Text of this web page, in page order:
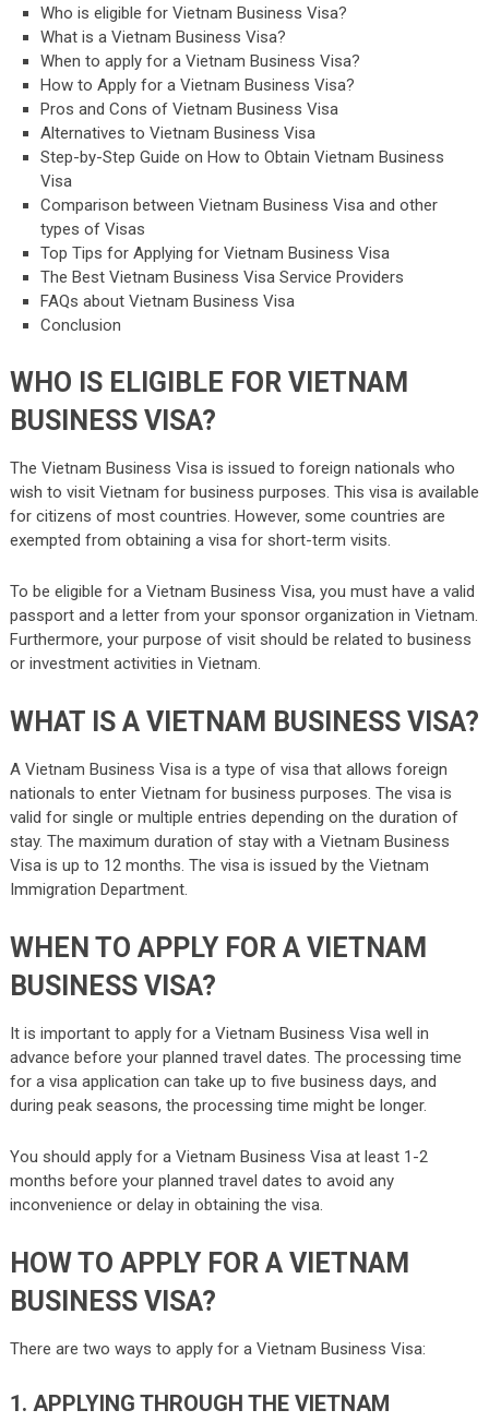
Who is eligible for Vietnam Business Visa?
What is a Vietnam Business Visa?
When to apply for a Vietnam Business Visa?
How to Apply for a Vietnam Business Visa?
Pros and Cons of Vietnam Business Visa
Alternatives to Vietnam Business Visa
Step-by-Step Guide on How to Obtain Vietnam Business
Visa
Comparison between Vietnam Business Visa and other
types of Visas
Top Tips for Applying for Vietnam Business Visa
The Best Vietnam Business Visa Service Providers
FAQs about Vietnam Business Visa
Conclusion
WHO IS ELIGIBLE FOR VIETNAM
BUSINESS VISA?
The Vietnam Business Visa is issued to foreign nationals who
wish to visit Vietnam for business purposes. This visa is available
for citizens of most countries. However, some countries are
exempted from obtaining a visa for short-term visits.
To be eligible for a Vietnam Business Visa, you must have a valid
passport and a letter from your sponsor organization in Vietnam.
Furthermore, your purpose of visit should be related to business
or investment activities in Vietnam.
WHAT IS A VIETNAM BUSINESS VISA?
A Vietnam Business Visa is a type of visa that allows foreign
nationals to enter Vietnam for business purposes. The visa is
valid for single or multiple entries depending on the duration of
stay. The maximum duration of stay with a Vietnam Business
Visa is up to 12 months. The visa is issued by the Vietnam
Immigration Department.
WHEN TO APPLY FOR A VIETNAM
BUSINESS VISA?
It is important to apply for a Vietnam Business Visa well in
advance before your planned travel dates. The processing time
for a visa application can take up to five business days, and
during peak seasons, the processing time might be longer.
You should apply for a Vietnam Business Visa at least 1-2
months before your planned travel dates to avoid any
inconvenience or delay in obtaining the visa.
HOW TO APPLY FOR A VIETNAM
BUSINESS VISA?
There are two ways to apply for a Vietnam Business Visa:
1. APPLYING THROUGH THE VIETNAM